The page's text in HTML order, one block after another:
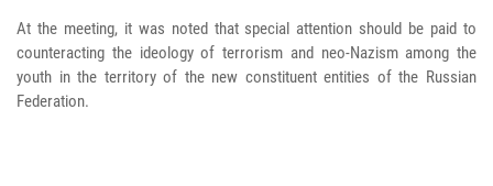
At the meeting, it was noted that special attention should be paid to
counteracting the ideology of terrorism and neo-Nazism among the
youth in the territory of the new constituent entities of the Russian
Federation.